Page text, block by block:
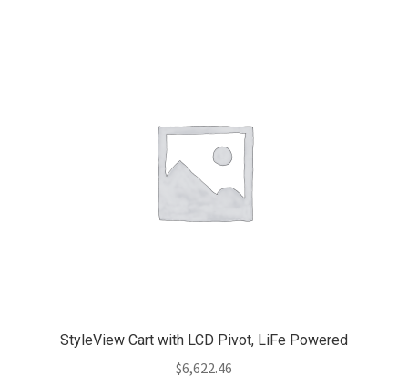
StyleView Cart with LCD Pivot, LiFe Powered
$6,622.46